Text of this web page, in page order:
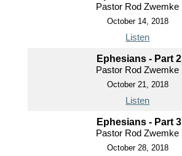
Pastor Rod Zwemke
October 14, 2018
Listen
Ephesians - Part 2
Pastor Rod Zwemke
October 21, 2018
Listen
Ephesians - Part 3
Pastor Rod Zwemke
October 28, 2018